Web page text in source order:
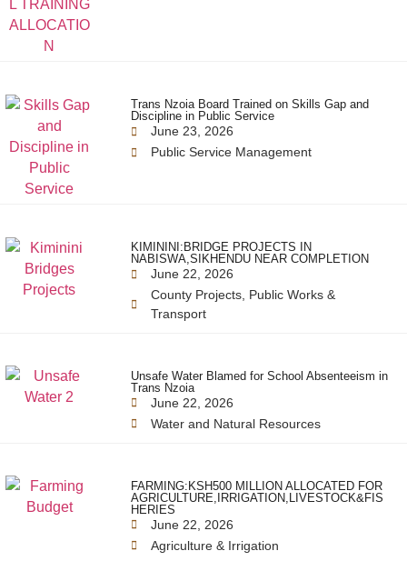
Trans Nzoia Board Trained on Skills Gap and
Discipline in Public Service
June 23, 2026
Public Service Management
KIMININI:BRIDGE PROJECTS IN
NABISWA,SIKHENDU NEAR COMPLETION
June 22, 2026
County Projects Public Works &
Transport
Unsafe Water Blamed for School Absenteeism in
Trans Nzoia
June 22, 2026
Water and Natural Resources
FARMING:KSH500 MILLION ALLOCATED FOR
AGRICULTURE,IRRIGATION,LIVESTOCK&FIS
HERIES
June 22, 2026
Agriculture & Irrigation